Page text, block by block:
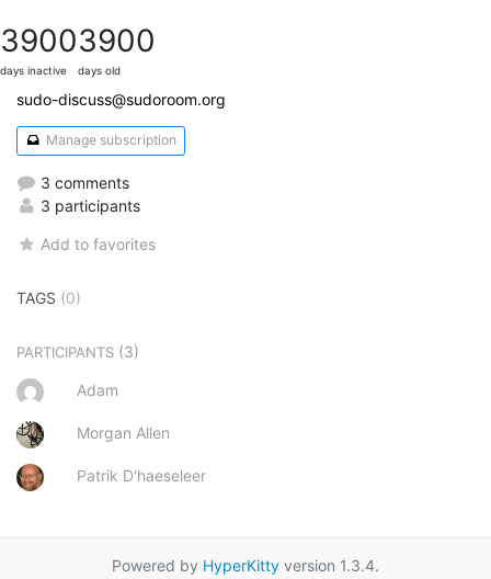
3900
days inactive
3900
days old
sudo-discuss@sudoroom.org
Manage subscription
3 comments
3 participants
Add to favorites
TAGS (0)
PARTICIPANTS (3)
Adam
Morgan Allen
Patrik D'haeseleer
Powered by HyperKitty version 1.3.4.